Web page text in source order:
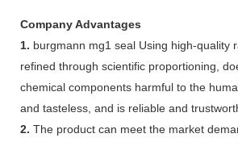
Company Advantages
1. burgmann mg1 seal Using high-quality
refined through scientific proportioning,
chemical components harmful to the
and tasteless, and is reliable and
2. The product can meet the market